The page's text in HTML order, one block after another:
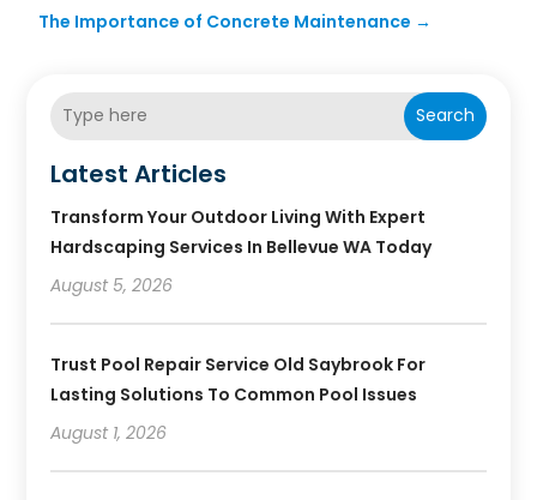
The Importance of Concrete Maintenance →
Search
Latest Articles
Transform Your Outdoor Living With Expert
Hardscaping Services In Bellevue WA Today
August 5, 2026
Trust Pool Repair Service Old Saybrook For
Lasting Solutions To Common Pool Issues
August 1, 2026